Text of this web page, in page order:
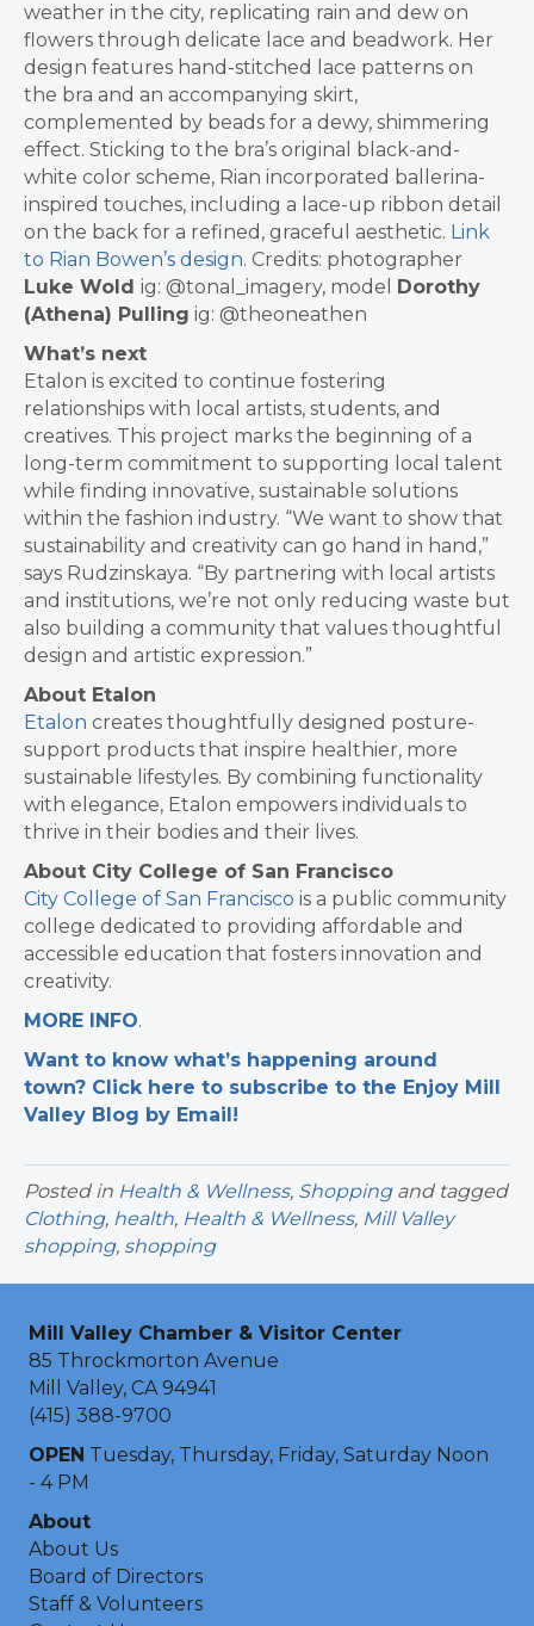
weather in the city, replicating rain and dew on
flowers through delicate lace and beadwork. Her
design features hand-stitched lace patterns on
the bra and an accompanying skirt,
complemented by beads for a dewy, shimmering
effect. Sticking to the bra’s original black-and-
white color scheme, Rian incorporated ballerina-
inspired touches, including a lace-up ribbon detail
on the back for a refined, graceful aesthetic. Link
to Rian Bowen’s design. Credits: photographer
Luke Wold ig: @tonal_imagery, model
Dorothy
(Athena) Pulling ig: @theoneathen
What’s next
Etalon is excited to continue fostering
relationships with local artists, students, and
creatives. This project marks the beginning of a
long-term commitment to supporting local talent
while finding innovative, sustainable solutions
within the fashion industry. “We want to show that
sustainability and creativity can go hand in hand,”
says Rudzinskaya. “By partnering with local artists
and institutions, we’re not only reducing waste but
also building a community that values thoughtful
design and artistic expression.”
About Etalon
Etalon creates thoughtfully designed posture-
support products that inspire healthier, more
sustainable lifestyles. By combining functionality
with elegance, Etalon empowers individuals to
thrive in their bodies and their lives.
About City College of San Francisco
City College of San Francisco is a public community
college dedicated to providing affordable and
accessible education that fosters innovation and
creativity.
MORE INFO.
Want to know what’s happening around
town? Click here to subscribe to the Enjoy Mill
Valley Blog by Email!
Posted in Health & Wellness, Shoppingand tagged
Clothing, health, Health & Wellness, Mill Valley
shopping, shopping
Mill Valley Chamber & Visitor Center
85 Throckmorton Avenue
Mill Valley, CA 94941
(415) 388-9700
OPEN Tuesday, Thursday, Friday, Saturday Noon
- 4 PM
About
About Us
Board of Directors
Staff & Volunteers